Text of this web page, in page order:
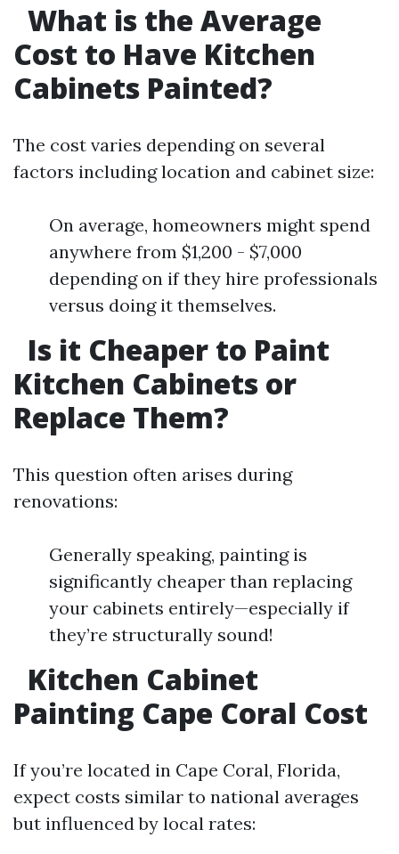
What is the Average
Cost to Have Kitchen
Cabinets Painted?
The cost varies depending on several
factors including location and cabinet size:
On average, homeowners might spend
anywhere from $1,200 - $7,000
depending on if they hire professionals
versus doing it themselves.
Is it Cheaper to Paint
Kitchen Cabinets or
Replace Them?
This question often arises during
renovations:
Generally speaking, painting is
significantly cheaper than replacing
your cabinets entirely—especially if
they’re structurally sound!
Kitchen Cabinet
Painting Cape Coral Cost
If you’re located in Cape Coral, Florida,
expect costs similar to national averages
but influenced by local rates: